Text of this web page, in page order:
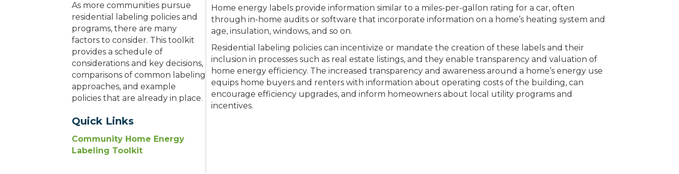
As more communities pursue
residential labeling policies and
programs, there are many
factors to consider. This toolkit
provides a schedule of
considerations and key decisions,
comparisons of common labeling
approaches, and example
policies that are already in place.
Quick Links
Community Home Energy
Labeling Toolkit
Home energy labels provide information similar to a miles-per-gallon rating for a car, often
through in-home audits or software that incorporate information on a home’s heating system and
age, insulation, windows, and so on.
Residential labeling policies can incentivize or mandate the creation of these labels and their
inclusion in processes such as real estate listings, and they enable transparency and valuation of
home energy efficiency. The increased transparency and awareness around a home’s energy use
equips home buyers and renters with information about operating costs of the building, can
encourage efficiency upgrades, and inform homeowners about local utility programs and
incentives.